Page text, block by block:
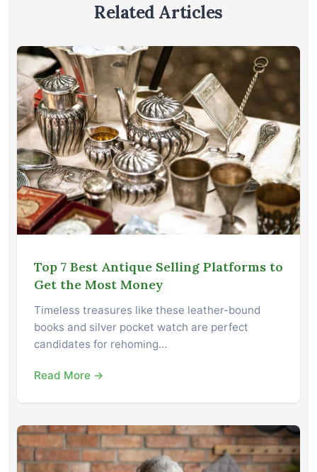
Related Articles
Top 7 Best Antique Selling Platforms to
Get the Most Money
Timeless treasures like these leather-bound
books and silver pocket watch are perfect
candidates for rehoming…
Read More →